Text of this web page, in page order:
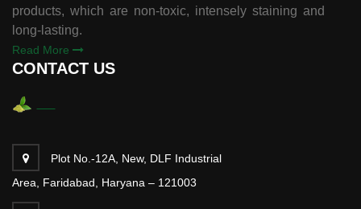
products, which are non-toxic, intensely staining and
long-lasting.
Read More
CONTACT US
Plot No.-12A, New, DLF Industrial
Area, Faridabad, Haryana – 121003